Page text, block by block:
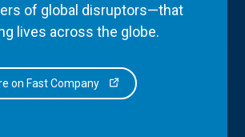
of global disruptors—that
lives across the globe.
on Fast Company